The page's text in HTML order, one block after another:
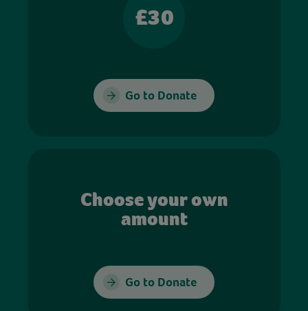
£30
Go to Donate
Choose your own
amount
Go to Donate